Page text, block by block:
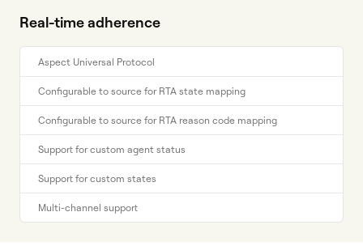
Real-time adherence
Aspect Universal Protocol
Configurable to source for RTA state mapping
Configurable to source for RTA reason code mapping
Support for custom agent status
Support for custom states
Multi-channel support